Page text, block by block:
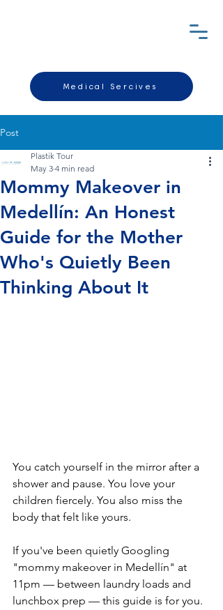
Medical Sercives
Post
Mommy Makeover in
Medellín: An Honest
Guide for the Mother
Who's Quietly Been
Thinking About It
Plastik Tour
May 3 4 min read
You catch yourself in the mirror after a
shower and pause. You love your
children fiercely. You also miss the
body that felt like yours.
If you've been quietly Googling
"mommy makeover in Medellín" at
11pm — between laundry loads and
lunchbox prep — this guide is for you.